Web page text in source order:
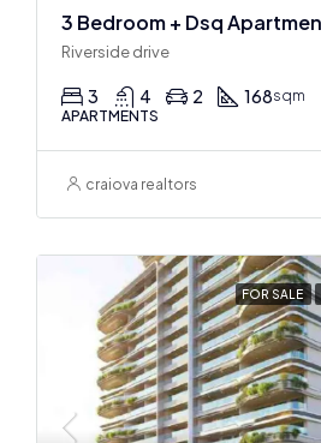
Riverside drive
3 4 2 168sqm
APARTMENTS
craiova realtors
FOR SALE